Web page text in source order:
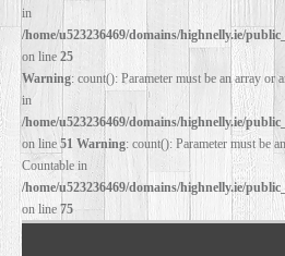
in
/home/u523236469/domains/highnelly.ie/
on line 25
Warning: count(): Parameter must be an array or
in
/home/u523236469/domains/highnelly.ie/
on line 51 Warning: count(): Parameter must be
Countable in
/home/u523236469/domains/highnelly.ie/
on line 75